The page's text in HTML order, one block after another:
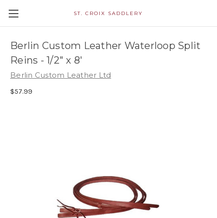
ST. CROIX SADDLERY
Berlin Custom Leather Waterloop Split
Reins - 1/2" x 8'
Berlin Custom Leather Ltd
$57.99